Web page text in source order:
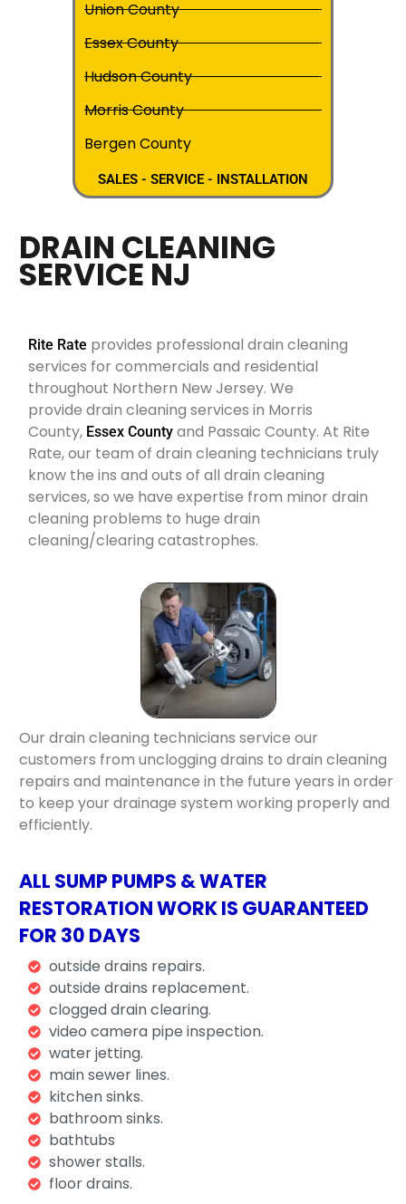
Union County
Essex County
Hudson County
Morris County
Bergen County
SALES - SERVICE - INSTALLATION
DRAIN CLEANING
SERVICE NJ
Rite Rate provides professional drain cleaning
services for commercials and residential
throughout Northern New Jersey. We
provide drain cleaning services in Morris
County, Essex County and Passaic County. At Rite
Rate, our team of drain cleaning technicians truly
know the ins and outs of all drain cleaning
services, so we have expertise from minor drain
cleaning problems to huge drain
cleaning/clearing catastrophes.
Our drain cleaning technicians service our
customers from unclogging drains to drain cleaning
repairs and maintenance in the future years in order
to keep your drainage system working properly and
efficiently.
ALL SUMP PUMPS & WATER
RESTORATION WORK IS GUARANTEED
FOR 30 DAYS
outside drains repairs.
outside drains replacement.
clogged drain clearing.
video camera pipe inspection.
water jetting.
main sewer lines.
kitchen sinks.
bathroom sinks.
bathtubs
shower stalls.
floor drains.